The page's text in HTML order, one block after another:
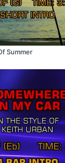
Summer